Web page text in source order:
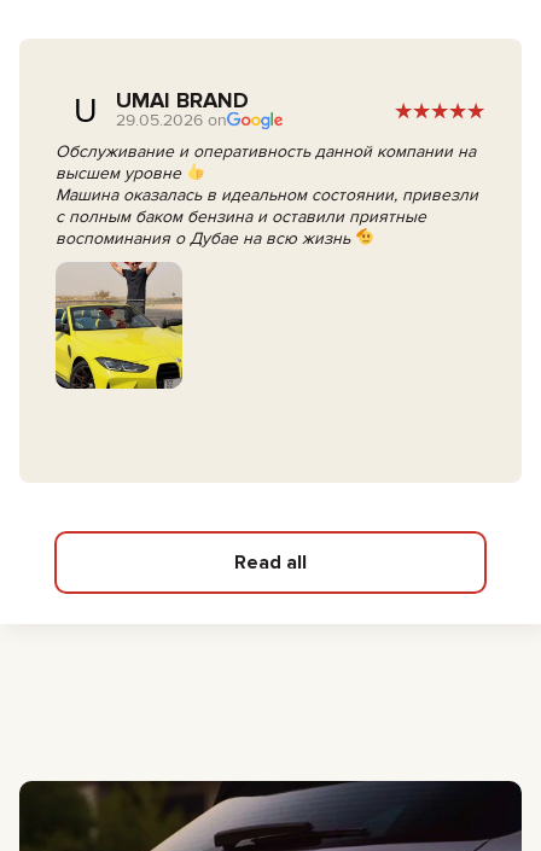
U UMAI BRAND
29.05.2026 on
Обслуживание и оперативность данной компании на
высшем уровне
Машина оказалась в идеальном состоянии, привезли
с полным баком бензина и оставили приятные
воспоминания о Дубае на всю жизнь
Read all